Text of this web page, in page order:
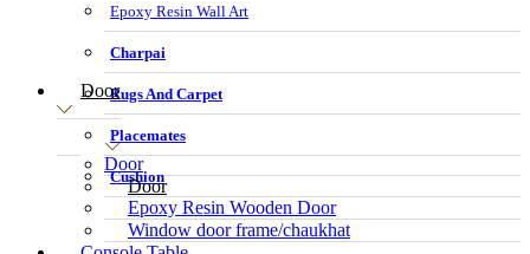
Epoxy Resin Wall Art
Charpai
Rugs And Carpet
Placemates
Cushion
Door
Door
Door
Epoxy Resin Wooden Door
Window door frame/chaukhat